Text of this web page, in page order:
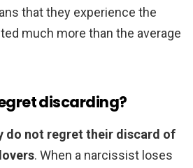
that they experience the
much more than the average
discarding?
do not regret their discard of
. When a narcissist loses